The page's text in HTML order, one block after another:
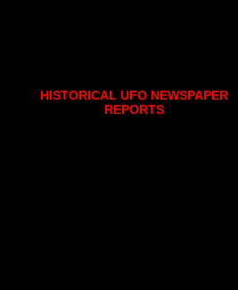
HISTORICAL UFO NEWSPAPER
REPORTS